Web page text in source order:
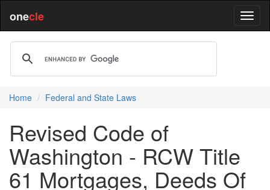
onecle
Home Federal and State Laws
Revised Code of
Washington - RCW Title
61 Mortgages, Deeds Of